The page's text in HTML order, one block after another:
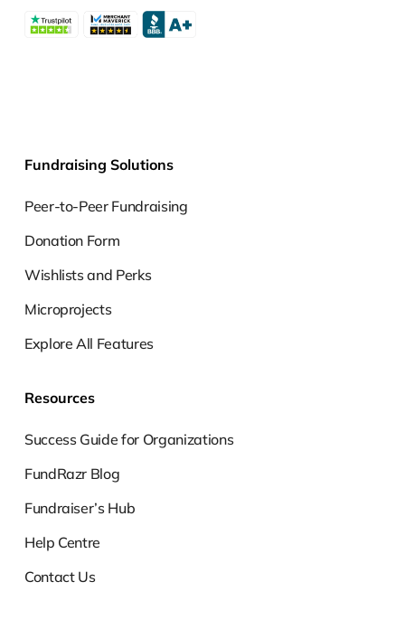
Fundraising Solutions
Peer-to-Peer Fundraising
Donation Form
Wishlists and Perks
Microprojects
Explore All Features
Resources
Success Guide for Organizations
FundRazr Blog
Fundraiser’s Hub
Help Centre
Contact Us